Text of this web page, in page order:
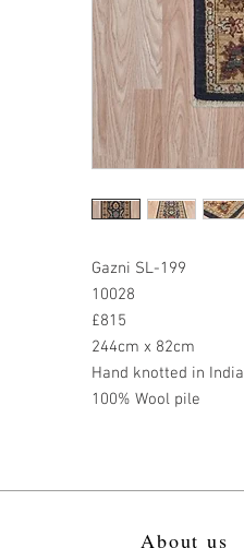
Gazni SL-199
10028
£815
244cm x 82cm
Hand knotted in India
100% Wool pile
About us